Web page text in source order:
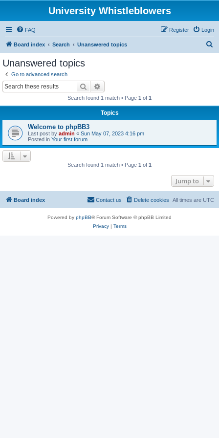
University Whistleblowers
FAQ Login
Register
Board index Search Unanswered topics
Unanswered topics
Go to advanced search
Search
Search found 1 match • Page 1 of 1
Topics
Welcome to phpBB3
Last post by admin « Sun May 07, 2023 4:16 pm
Posted in Your first forum
Search found 1 match • Page 1 of 1
Jump to
Board index All times are UTC
Delete cookies
Contact us
Powered by phpBB® Forum Software © phpBB Limited
Privacy| Terms